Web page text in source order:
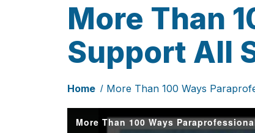
More Than
Support All
Home More Than 100 Ways
More Than 100 Ways